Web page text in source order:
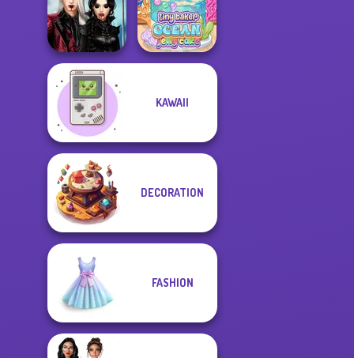
Toca Boca
Everything
Unlocked
Anime Fairy
Creator
Twilight
Enchantment
Vampire R...
Tiny Baker Ocean
KAWAII
DECORATION
FASHION